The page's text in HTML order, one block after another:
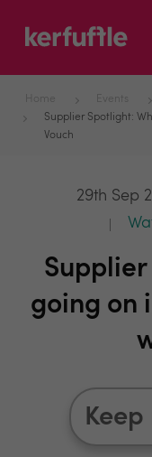
Home Events
Supplier Spotlight:
Vouch
29th Sep
going on